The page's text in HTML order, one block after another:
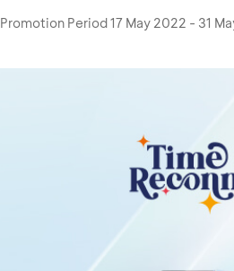
Promotion Period 17 May 2022 - 31